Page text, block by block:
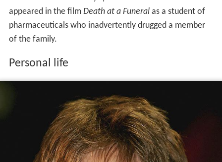
appeared in the film Death at a Funeralas a student of
pharmaceuticals who inadvertently drugged a member
of the family.
Personal life